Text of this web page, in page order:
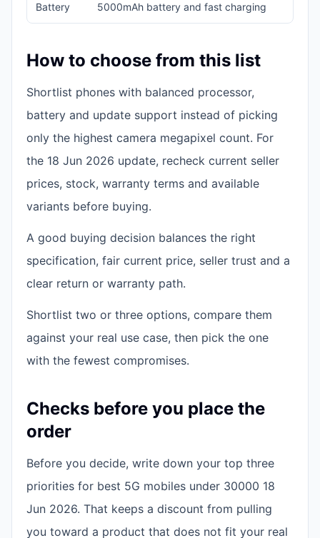
Battery 5000mAh battery and fast charging
How to choose from this list
Shortlist phones with balanced processor,
battery and update support instead of picking
only the highest camera megapixel count. For
the 18 Jun 2026 update, recheck current seller
prices, stock, warranty terms and available
variants before buying.
A good buying decision balances the right
specification, fair current price, seller trust and a
clear return or warranty path.
Shortlist two or three options, compare them
against your real use case, then pick the one
with the fewest compromises.
Checks before you place the
order
Before you decide, write down your top three
priorities for best 5G mobiles under 30000 18
Jun 2026. That keeps a discount from pulling
you toward a product that does not fit your real